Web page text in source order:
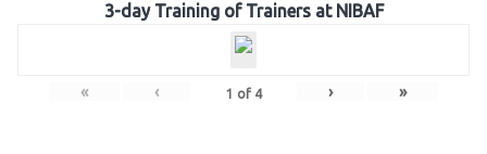
3-day Training of Trainers at NIBAF
« ‹ 1 of 4 › »